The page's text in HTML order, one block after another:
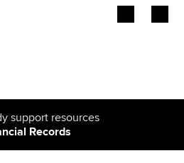
support resources
Records